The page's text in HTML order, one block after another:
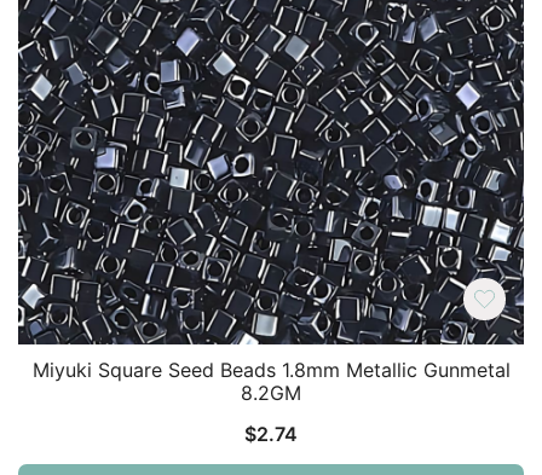
Miyuki Square Seed Beads 1.8mm Metallic Gunmetal
8.2GM
$2.74